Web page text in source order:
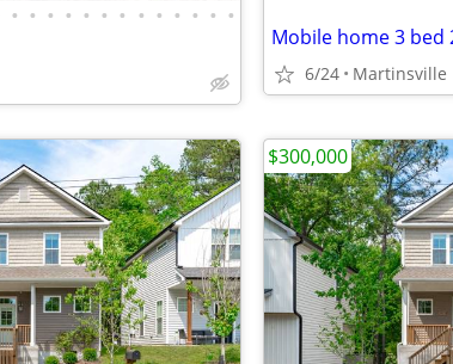
• • • • • • • • • • • • •
Mobile home 3 bed
6/24 Martinsville
$300,000